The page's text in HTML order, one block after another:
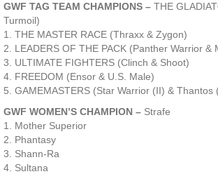
GWF TAG TEAM CHAMPIONS – THE
Turmoil)
1. THE MASTER RACE (Thraxx & Zygon)
2. LEADERS OF THE PACK (Panther Warrior &
3. ULTIMATE FIGHTERS (Clinch & Shoot)
4. FREEDOM (Ensor & U.S. Male)
5. GAMEMASTERS (Star Warrior (II) & Thantos
GWF WOMEN’S CHAMPION – Strafe
1. Mother Superior
2. Phantasy
3. Shann-Ra
4. Sultana